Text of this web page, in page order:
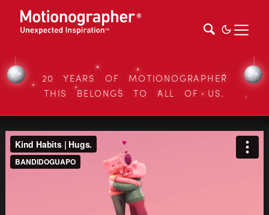
20 YEARS OF MOTIONOGRAPHER
THIS BELONGS TO ALL OF US.